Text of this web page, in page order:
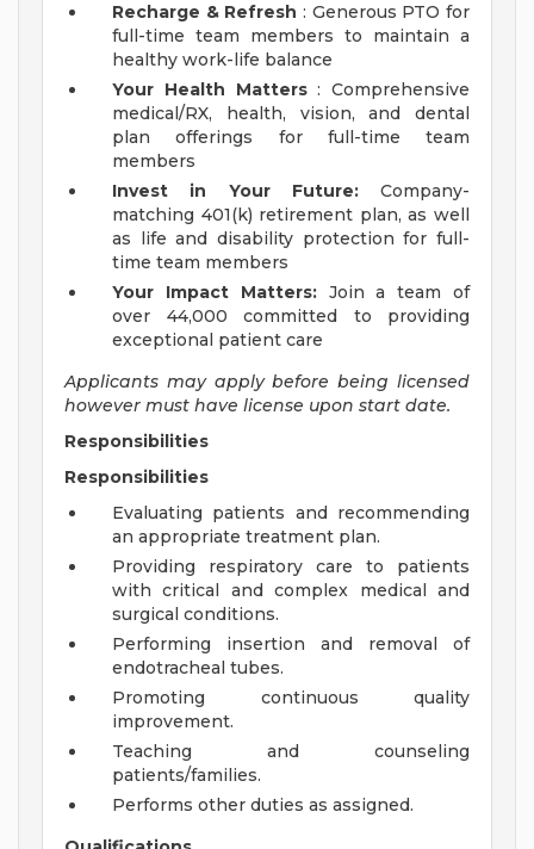
Recharge & Refresh : Generous PTO for
full-time team members to maintain a
healthy work-life balance
Your Health Matters: Comprehensive
medical/RX, health, vision, and dental
plan offerings for full-time team
members
Invest in Your Future:Company-
matching 401(k) retirement plan, as well
as life and disability protection for full-
time team members
Your Impact Matters:Join a team of
over 44,000 committed to providing
exceptional patient care
Applicants may apply before being licensed
however must have license upon start date.
Responsibilities
Responsibilities
Evaluating patients and recommending
an appropriate treatment plan.
Providing respiratory care to patients
with critical and complex medical and
surgical conditions.
Performing insertion and removal of
endotracheal tubes.
Promoting continuous quality
improvement.
Teaching and counseling
patients/families.
Performs other duties as assigned.